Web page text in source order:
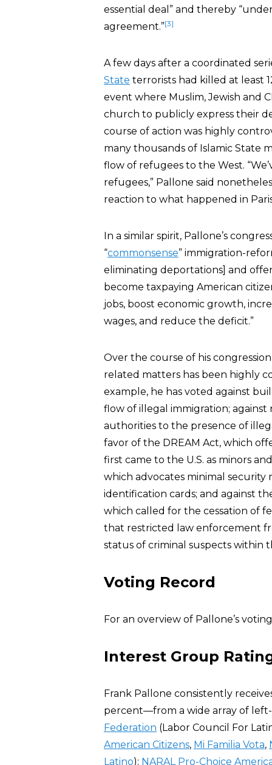
essential deal” and thereby
agreement.”[3]
A few days after a coordinated
State terrorists had killed at least
event where Muslim, Jewish and
church to publicly express their
course of action was highly
many thousands of Islamic State
flow of refugees to the West.
refugees,” Pallone said
reaction to what happened in
In a similar spirit, Pallone’s
“commonsense” immigration-
eliminating deportations] and
become taxpaying American
jobs, boost economic growth,
wages, and reduce the deficit.”
Over the course of his
related matters has been highly
example, he has voted against
flow of illegal immigration;
authorities to the presence of
favor of the DREAM Act, which
first came to the U.S. as minors
which advocates minimal
identification cards; and against
which called for the cessation of
that restricted law enforcement
status of criminal suspects within
Voting Record
For an overview of Pallone’s
Interest Group
Frank Pallone consistently
percent—from a wide array of
Federation (Labor Council For
American Citizens, Mi Familia Vota,
Latino); NARAL Pro-Choice